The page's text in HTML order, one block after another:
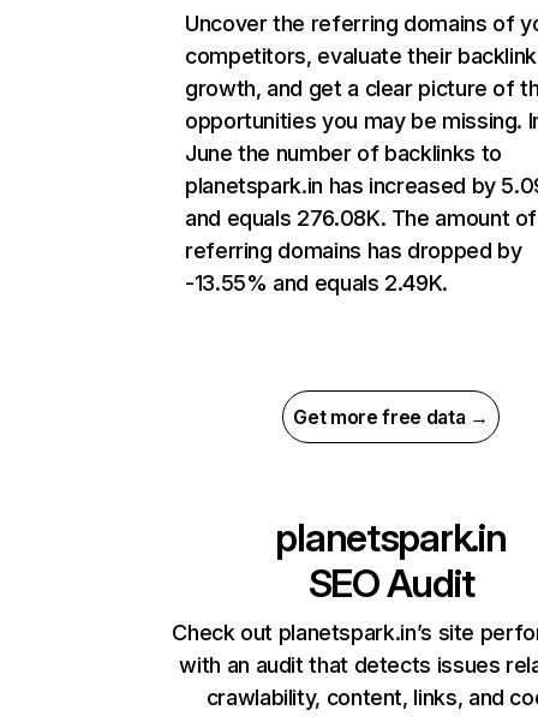
Uncover the referring domains of
competitors, evaluate their backlink
growth, and get a clear picture of
opportunities you may be missing.
June the number of backlinks to
planetspark.in has increased by
and equals 276.08K. The amount of
referring domains has dropped by
-13.55% and equals 2.49K.
Get more free data →
planetspark.in
SEO Audit
Check out planetspark.in’s site
with an audit that detects issues
crawlability, content, links, and